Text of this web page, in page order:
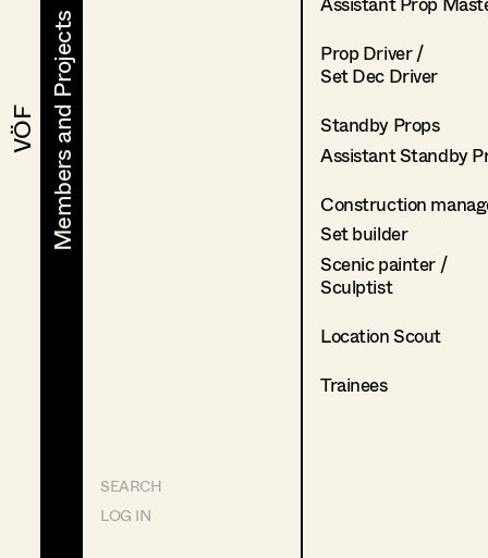
VÖF
VÖF Members and Projects
Members and Projects
SEARCH
LOG IN
Prop Driver /
Set Dec Driver
Standby Props
Assistant Standby
Construction
Set builder
Scenic painter /
Sculptist
Location Scout
Trainees